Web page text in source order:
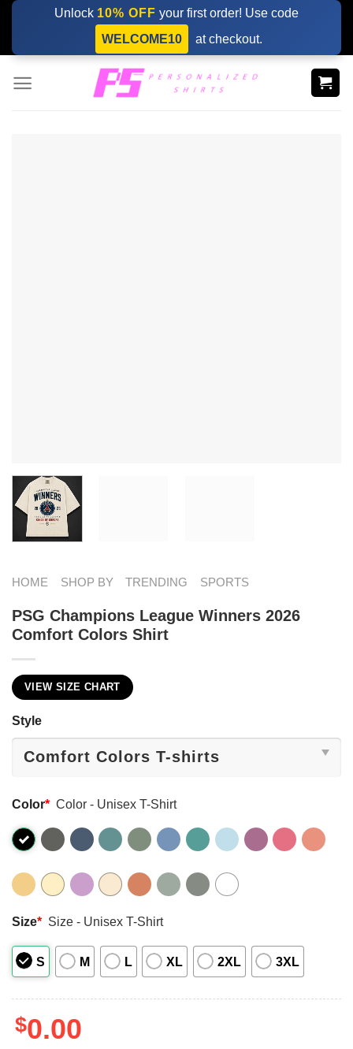
Skip
content
Unlock 10% OFF your first order! Use code
WELCOME10
at checkout.
HOME SHOP BY TRENDING SPORTS
PSG Champions League Winners 2026
Comfort Colors Shirt
VIEW SIZE CHART
Style
Color* Color - Unisex T-Shirt
Size* Size - Unisex T-Shirt
S M L XL 2XL 3XL
$0.00